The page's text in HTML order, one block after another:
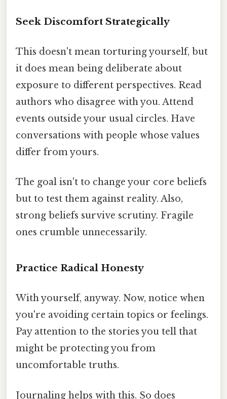
Seek Discomfort Strategically
This doesn't mean torturing yourself, but
it does mean being deliberate about
exposure to different perspectives. Read
authors who disagree with you. Attend
events outside your usual circles. Have
conversations with people whose values
differ from yours.
The goal isn't to change your core beliefs
but to test them against reality. Also,
strong beliefs survive scrutiny. Fragile
ones crumble unnecessarily.
Practice Radical Honesty
With yourself, anyway. Now, notice when
you're avoiding certain topics or feelings.
Pay attention to the stories you tell that
might be protecting you from
uncomfortable truths.
Journaling helps with this. So does